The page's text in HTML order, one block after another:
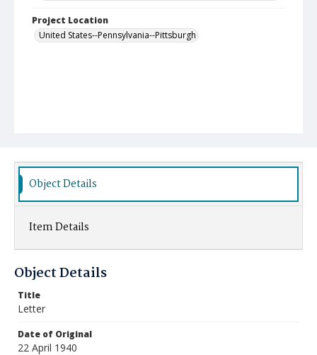
Project Location
United States--Pennsylvania--Pittsburgh
Object Details
Item Details
Object Details
Title
Letter
Date of Original
22 April 1940